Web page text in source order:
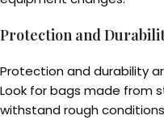
Protection and
Protection and durability
Look for bags made from
withstand rough